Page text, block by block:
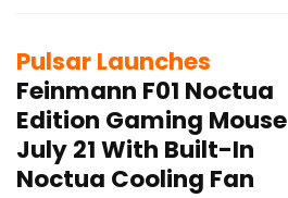
Pulsar Launches
Feinmann F01 Noctua
Edition Gaming Mouse
July 21 With Built-In
Noctua Cooling Fan